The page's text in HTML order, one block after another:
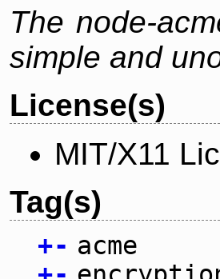
The node-
simple and
License(s)
MIT/X11
Tag(s)
+- acme